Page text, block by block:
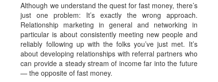
Although we understand the quest for fast money, there’s
just one problem: It’s exactly the wrong approach.
Relationship marketing in general and networking in
particular is about consistently meeting new people and
reliably following up with the folks you’ve just met. It’s
about developing relationships with referral partners who
can provide a steady stream of income far into the future
— the opposite of fast money.